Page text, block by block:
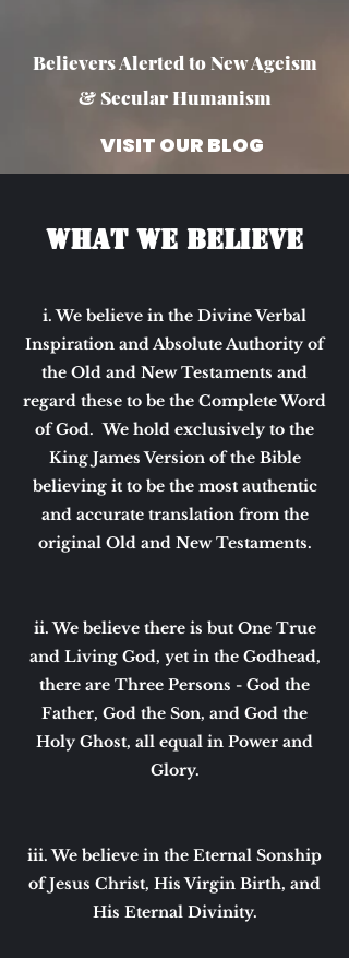
Believers Alerted to New Ageism
& Secular Humanism
VISIT OUR BLOG
What we Believe
i. We believe in the Divine Verbal
Inspiration and Absolute Authority of
the Old and New Testaments and
regard these to be the Complete Word
of God. We hold exclusively to the
King James Version of the Bible
believing it to be the most authentic
and accurate translation from the
original Old and New Testaments.
ii. We believe there is but One True
and Living God, yet in the Godhead,
there are Three Persons - God the
Father, God the Son, and God the
Holy Ghost, all equal in Power and
Glory.
iii. We believe in the Eternal Sonship
of Jesus Christ, His Virgin Birth, and
His Eternal Divinity.